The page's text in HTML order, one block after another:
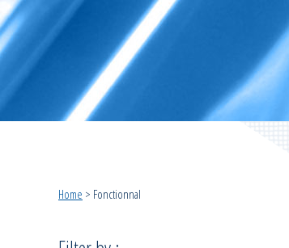
Home > Fonctionnal